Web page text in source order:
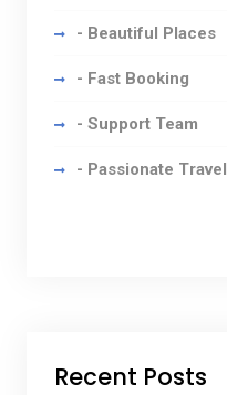
- Beautiful Places
- Fast Booking
- Support Team
- Passionate Travel
Recent Posts